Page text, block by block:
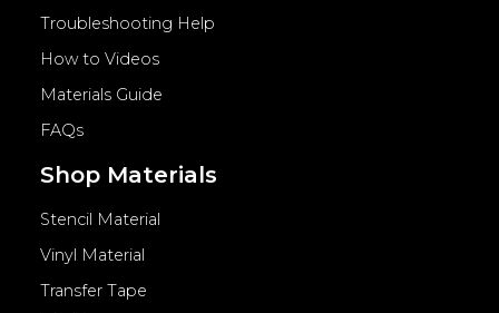
Troubleshooting Help
How to Videos
Materials Guide
FAQs
Shop Materials
Stencil Material
Vinyl Material
Transfer Tape